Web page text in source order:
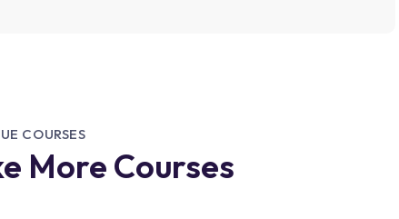
COURSES
More Courses